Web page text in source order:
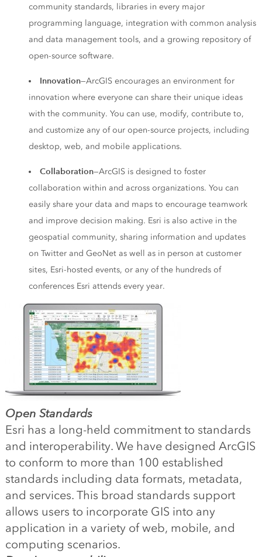
community standards, libraries in every major
programming language, integration with common analysis
and data management tools, and a growing repository of
open-source software.
Innovation—ArcGIS encourages an environment for
innovation where everyone can share their unique ideas
with the community. You can use, modify, contribute to,
and customize any of our open-source projects, including
desktop, web, and mobile applications.
Collaboration—ArcGIS is designed to foster
collaboration within and across organizations. You can
easily share your data and maps to encourage teamwork
and improve decision making. Esri is also active in the
geospatial community, sharing information and updates
on Twitter and GeoNet as well as in person at customer
sites, Esri-hosted events, or any of the hundreds of
conferences Esri attends every year.
Open Standards
Esri has a long-held commitment to standards
and interoperability. We have designed ArcGIS
to conform to more than 100 established
standards including data formats, metadata,
and services. This broad standards support
allows users to incorporate GIS into any
application in a variety of web, mobile, and
computing scenarios.